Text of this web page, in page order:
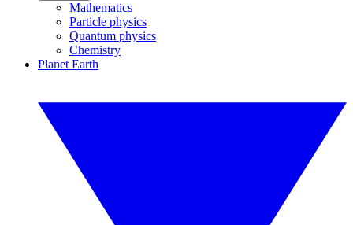
Mathematics
Particle physics
Quantum physics
Chemistry
Planet Earth